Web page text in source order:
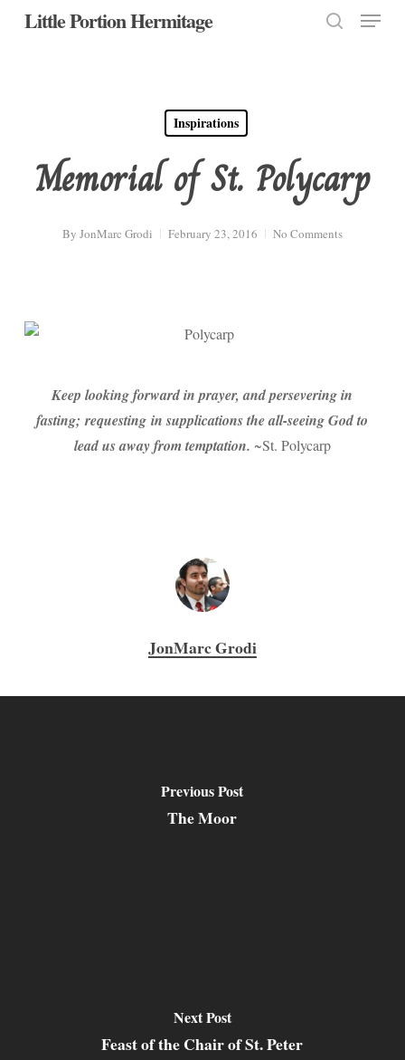
SkipLittle Portion Hermitage Menu
Inspirations
Memorial of St. Polycarp
By JonMarc Grodi February 23, 2016 No Comments
Keep looking forward in prayer, and persevering in
fasting; requesting in supplications the all-seeing God to
lead us away from temptation. ~St. Polycarp
JonMarc Grodi
Previous Post
The Moor
Next Post
Feast of the Chair of St. Peter